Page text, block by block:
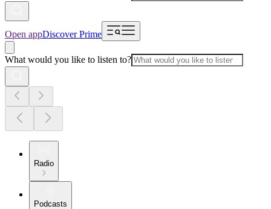
Open appDiscover Prime
What would you like to listen to?
Radio
Podcasts